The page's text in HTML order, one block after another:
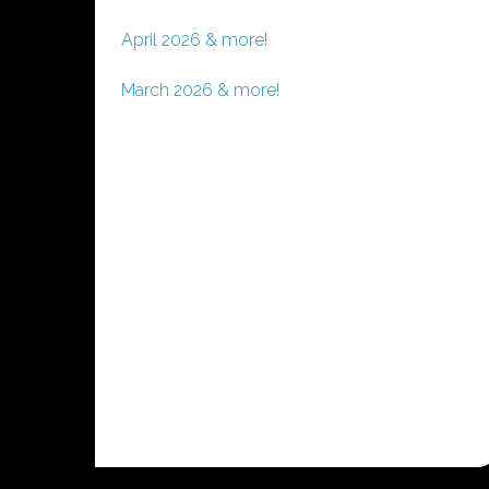
April 2026 & more!
March 2026 & more!